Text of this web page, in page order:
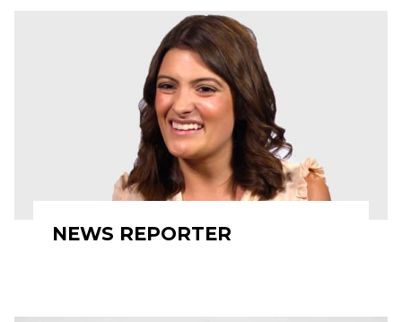
NEWS REPORTER